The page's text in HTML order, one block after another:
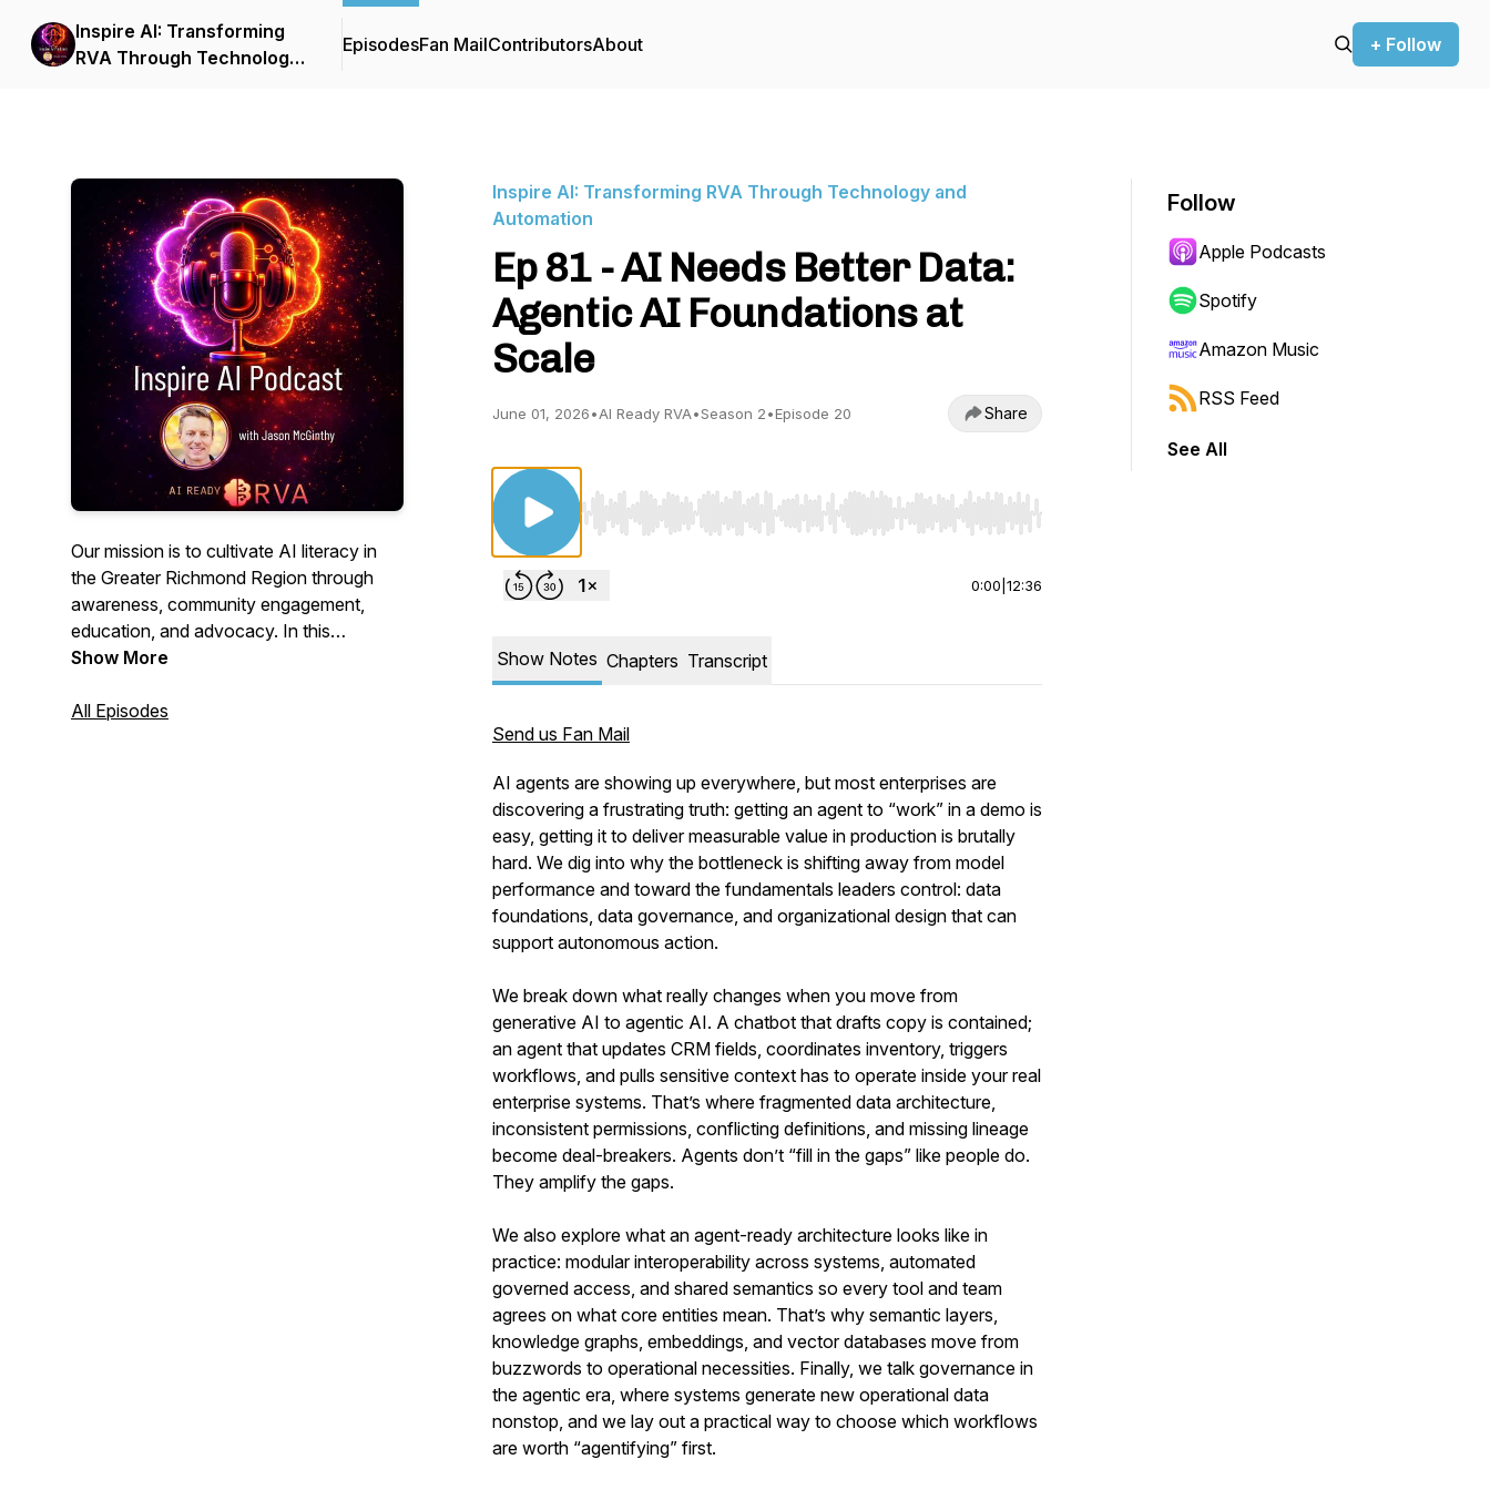
Inspire AI: Transforming
RVA Through Technology
EpisodesFan MailContributorsAbout + Follow
Our mission is to cultivate AI literacy in
the Greater Richmond Region through
awareness, community engagement,
education, and advocacy. In this
podcast, we spotlight companies and
pioneering the development and use of
Show More
All Episodes
Inspire AI: Transforming RVA Through Technology and
Automation
Ep 81 - AI Needs Better Data:
Agentic AI Foundations at
Scale
June 01, 2026•AI Ready RVA•Season 2•Episode 20 Share
Use Left/Right to seek, Home/End to jump to start or end. Hold shift to jump forward or backward.
0:00 12:36
Show Notes Chapters Transcript
Send us Fan Mail
AI agents are showing up everywhere, but most enterprises are
discovering a frustrating truth: getting an agent to “work” in a demo is
easy, getting it to deliver measurable value in production is brutally
hard. We dig into why the bottleneck is shifting away from model
performance and toward the fundamentals leaders control: data
foundations, data governance, and organizational design that can
support autonomous action.
We break down what really changes when you move from
generative AI to agentic AI. A chatbot that drafts copy is contained;
an agent that updates CRM fields, coordinates inventory, triggers
workflows, and pulls sensitive context has to operate inside your real
enterprise systems. That’s where fragmented data architecture,
inconsistent permissions, conflicting definitions, and missing lineage
become deal-breakers. Agents don’t “fill in the gaps” like people do.
They amplify the gaps.
We also explore what an agent-ready architecture looks like in
practice: modular interoperability across systems, automated
governed access, and shared semantics so every tool and team
agrees on what core entities mean. That’s why semantic layers,
knowledge graphs, embeddings, and vector databases move from
buzzwords to operational necessities. Finally, we talk governance in
the agentic era, where systems generate new operational data
nonstop, and we lay out a practical way to choose which workflows
are worth “agentifying” first.
Follow
Apple Podcasts
Spotify
Amazon Music
RSS Feed
See All